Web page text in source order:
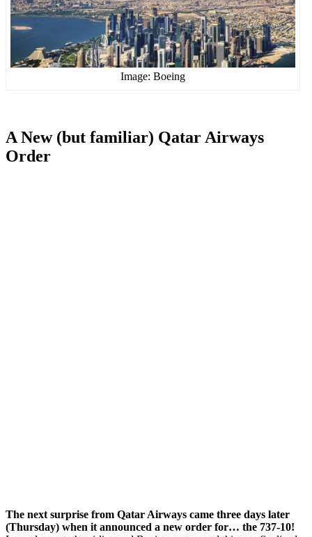
Image: Boeing
A New (but familiar) Qatar Airways
Order
The next surprise from Qatar Airways came three days later
(Thursday) when it announced a new order for… the 737-10!